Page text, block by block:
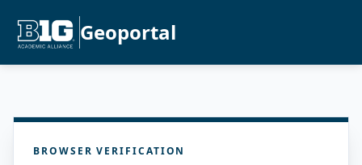
Geoportal
BROWSER VERIFICATION